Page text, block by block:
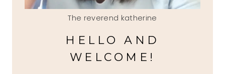
The reverend katherine
HELLO AND
WELCOME!